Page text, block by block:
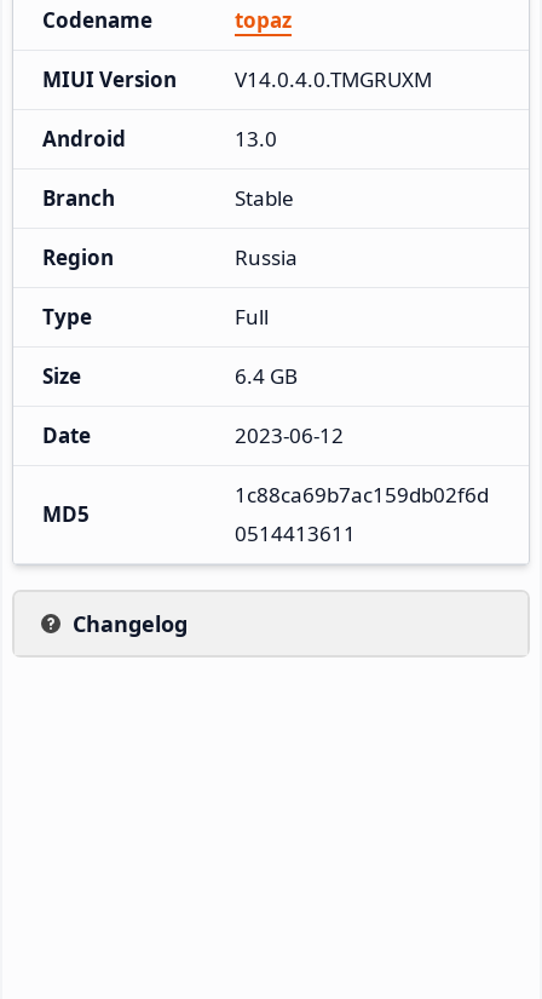
Codename topaz
MIUI Version V14.0.4.0.TMGRUXM
Android 13.0
Branch Stable
Region Russia
Type Full
Size 6.4 GB
Date 2023-06-12
MD5
1c88ca69b7ac159db02f6d
0514413611
Changelog